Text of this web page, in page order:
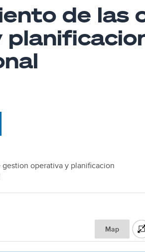
de las
operativa y planificacion
Map